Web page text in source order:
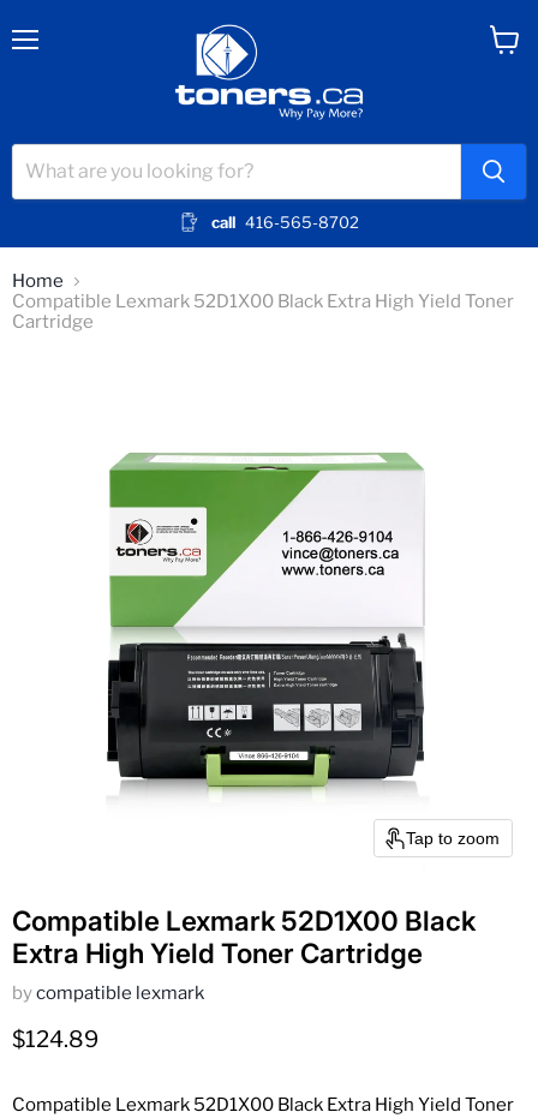
call 416-565-8702
Home
Compatible Lexmark 52D1X00 Black Extra High Yield Toner
Cartridge
Tap to zoom
Compatible Lexmark 52D1X00 Black
Extra High Yield Toner Cartridge
bycompatible lexmark
Current price
$124.89
Compatible Lexmark 52D1X00 Black Extra High Yield Toner